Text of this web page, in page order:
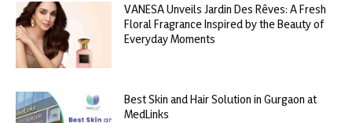
VANESA Unveils Jardin Des Rêves: A Fresh
Floral Fragrance Inspired by the Beauty of
Everyday Moments
Best Skin and Hair Solution in Gurgaon at
MedLinks